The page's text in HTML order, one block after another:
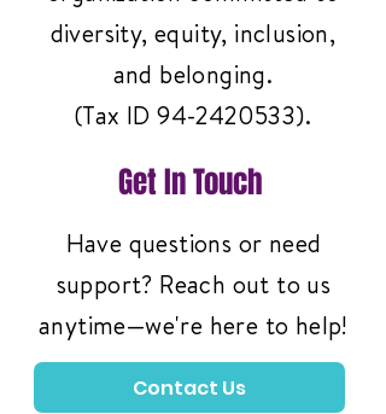
diversity, equity, inclusion,
and belonging.
(Tax ID94-2420533).
Get In Touch
Have questions or need
support? Reach out to us
anytime—we're here to help!
Contact Us